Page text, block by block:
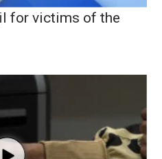
for victims of the